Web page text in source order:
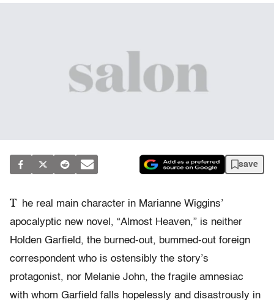
save
T
he real main character in Marianne Wiggins’
apocalyptic new novel, “Almost Heaven,” is neither
Holden Garfield, the burned-out, bummed-out foreign
correspondent who is ostensibly the story’s
protagonist, nor Melanie John, the fragile amnesiac
with whom Garfield falls hopelessly and disastrously in